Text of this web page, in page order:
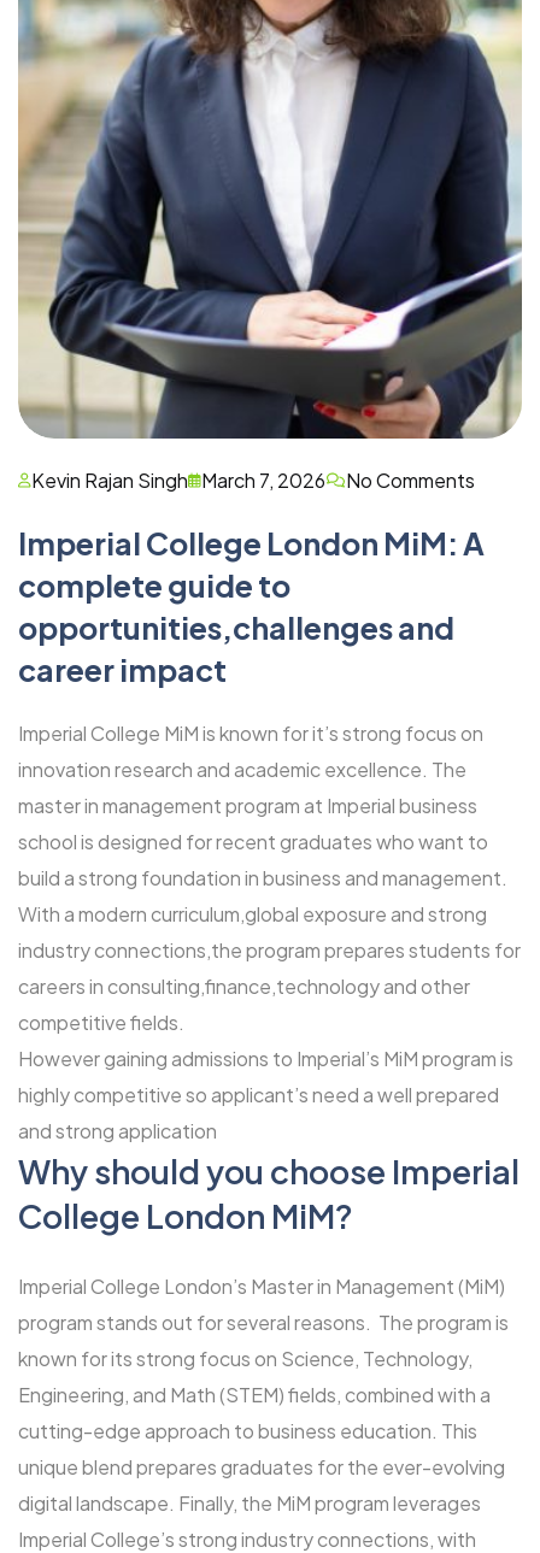
Kevin Rajan Singh March 7, 2026 No Comments
Imperial College London MiM: A
complete guide to
opportunities,challenges and
career impact
Imperial College MiM is known for it’s strong focus on
innovation research and academic excellence. The
master in management program at Imperial business
school is designed for recent graduates who want to
build a strong foundation in business and management.
With a modern curriculum,global exposure and strong
industry connections,the program prepares students for
careers in consulting,finance,technology and other
competitive fields.
However gaining admissions to Imperial’s MiM program is
highly competitive so applicant’s need a well prepared
and strong application
Why should you choose Imperial
College London MiM?
Imperial College London’s Master in Management (MiM)
program stands out for several reasons. The program is
known for its strong focus on Science, Technology,
Engineering, and Math (STEM) fields, combined with a
cutting-edge approach to business education. This
unique blend prepares graduates for the ever-evolving
digital landscape. Finally, the MiM program leverages
Imperial College’s strong industry connections, with